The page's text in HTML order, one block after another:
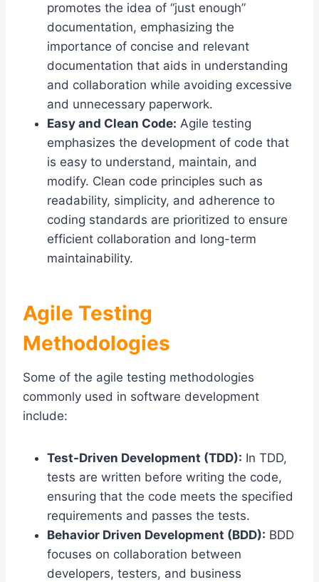
promotes the idea of “just enough”
documentation, emphasizing the
importance of concise and relevant
documentation that aids in understanding
and collaboration while avoiding excessive
and unnecessary paperwork.
Easy and Clean Code: Agile testing
emphasizes the development of code that
is easy to understand, maintain, and
modify. Clean code principles such as
readability, simplicity, and adherence to
coding standards are prioritized to ensure
efficient collaboration and long-term
maintainability.
Agile Testing
Methodologies
Some of the agile testing methodologies
commonly used in software development
include:
Test-Driven Development (TDD): In TDD,
tests are written before writing the code,
ensuring that the code meets the specified
requirements and passes the tests.
Behavior Driven Development (BDD): BDD
focuses on collaboration between
developers, testers, and business